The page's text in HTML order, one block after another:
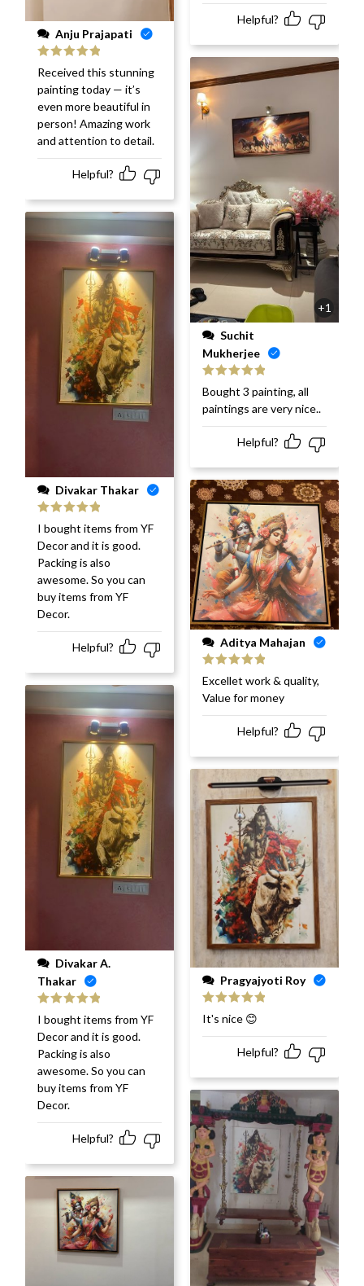
Anju Prajapati
Rated
out
of 5
Received this stunning
painting today — it’s
even more beautiful in
person! Amazing work
and attention to detail.
Helpful?
Divakar Thakar
Rated 5out
of 5
I bought items from YF
Decor and it is good.
Packing is also
awesome. So you can
buy items from YF
Decor.
Helpful?
Thakar
Rated out
of 5
I bought items from YF
Decor and it is good.
Packing is also
awesome. So you can
buy items from YF
Decor.
Helpful?
Helpful?
+1
Mukherjee
Rated 5 out
of 5
Bought 3 painting, all
paintings are very nice..
Helpful?
Aditya Mahajan
Rated 5
of 5
Excellet work & quality,
Value for money
Helpful?
Pragyajyoti Roy
Rated
out
of 5
It's nice 😊
Helpful?